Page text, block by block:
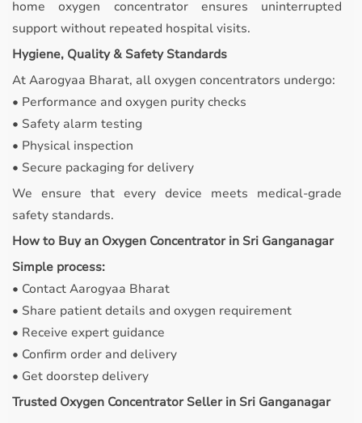
home oxygen concentrator ensures uninterrupted
support without repeated hospital visits.
Hygiene, Quality & Safety Standards
At Aarogyaa Bharat, all oxygen concentrators undergo:
• Performance and oxygen purity checks
• Safety alarm testing
• Physical inspection
• Secure packaging for delivery
We ensure that every device meets medical-grade
safety standards.
How to Buy an Oxygen Concentrator in Sri Ganganagar
Simple process:
• Contact Aarogyaa Bharat
• Share patient details and oxygen requirement
• Receive expert guidance
• Confirm order and delivery
• Get doorstep delivery
Trusted Oxygen Concentrator Seller in Sri Ganganagar